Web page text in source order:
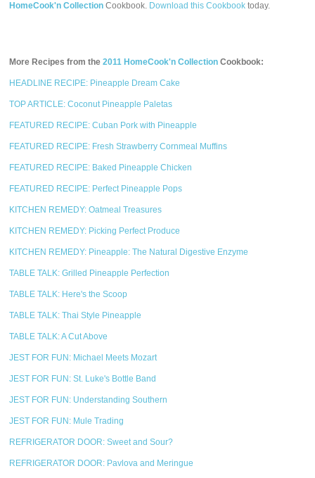
HomeCook'n Collection Cookbook. Download this Cookbook today.
More Recipes from the2011 HomeCook'n Collection Cookbook:
HEADLINE RECIPE: Pineapple Dream Cake
TOP ARTICLE: Coconut Pineapple Paletas
FEATURED RECIPE: Cuban Pork with Pineapple
FEATURED RECIPE: Fresh Strawberry Cornmeal Muffins
FEATURED RECIPE: Baked Pineapple Chicken
FEATURED RECIPE: Perfect Pineapple Pops
KITCHEN REMEDY: Oatmeal Treasures
KITCHEN REMEDY: Picking Perfect Produce
KITCHEN REMEDY: Pineapple: The Natural Digestive Enzyme
TABLE TALK: Grilled Pineapple Perfection
TABLE TALK: Here's the Scoop
TABLE TALK: Thai Style Pineapple
TABLE TALK: A Cut Above
JEST FOR FUN: Michael Meets Mozart
JEST FOR FUN: St. Luke's Bottle Band
JEST FOR FUN: Understanding Southern
JEST FOR FUN: Mule Trading
REFRIGERATOR DOOR: Sweet and Sour?
REFRIGERATOR DOOR: Pavlova and Meringue